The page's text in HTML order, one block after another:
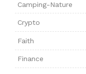
Camping-Nature
Crypto
Faith
Finance